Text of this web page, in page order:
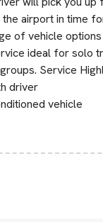
airport in time
of vehicle
ideal for solo
Service
driver
vehicle